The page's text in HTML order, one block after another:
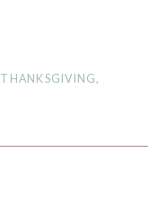
THANKSGIVING,